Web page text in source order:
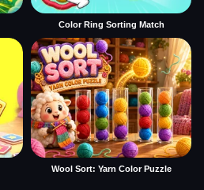
Color Ring Sorting Match
Wool Sort: Yarn Color Puzzle